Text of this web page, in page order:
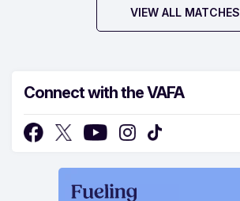
VIEW ALL MATCHES
Connect with the VAFA